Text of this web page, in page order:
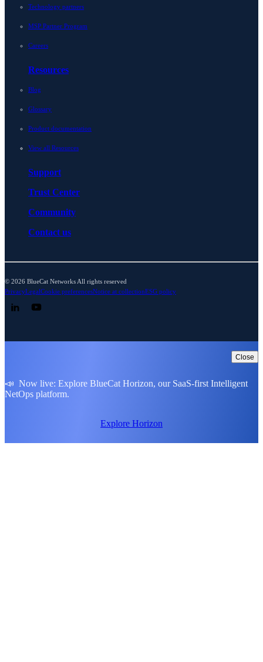
Technology partners
MSP Partner Program
Careers
Resources
Blog
Glossary
Product documentation
View all Resources
Support
Trust Center
Community
Contact us
© 2026 BlueCat Networks All rights reserved
PrivacyLegalCookie preferencesNotice at collectionESG policy
Follow us on LinkedIn
Follow us on YouTube
Close
📣 Now live: Explore BlueCat Horizon, our SaaS-first Intelligent
NetOps platform.
Explore Horizon